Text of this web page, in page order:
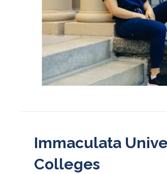
Immaculata
Colleges